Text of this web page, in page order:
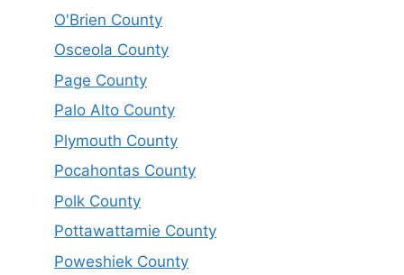
O'Brien County
Osceola County
Page County
Palo Alto County
Plymouth County
Pocahontas County
Polk County
Pottawattamie County
Poweshiek County